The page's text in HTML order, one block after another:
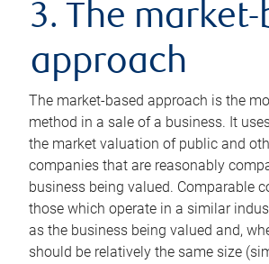
3. The market-
approach
The market-based approach is the
method in a sale of a business. It
the market valuation of public and
companies that are reasonably
business being valued. Comparable
those which operate in a similar
as the business being valued and,
should be relatively the same size